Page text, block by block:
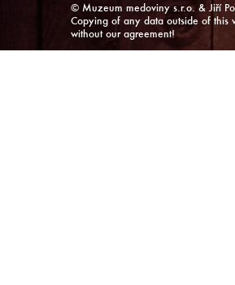
© Muzeum medoviny s.r.o. & Jiří
Copying of any data outside of this
without our agreement!